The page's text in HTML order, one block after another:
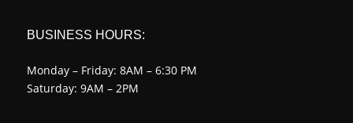
BUSINESS HOURS:
Monday – Friday: 8AM – 6:30 PM
Saturday: 9AM – 2PM